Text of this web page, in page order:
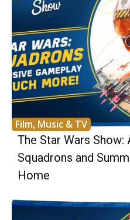
Film, Music & TV
The Star Wars Show:
Squadrons and
Home